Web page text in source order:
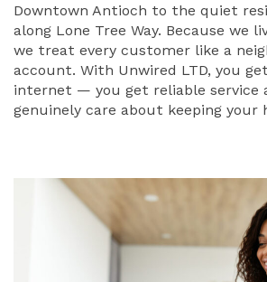
Downtown Antioch to the quiet
along Lone Tree Way. Because we
we treat every customer like a
account. With Unwired LTD, you
internet — you get reliable service
genuinely care about keeping your